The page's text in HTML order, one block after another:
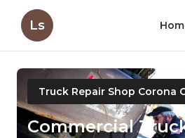
Ls
Truck Repair Shop Corona
Commercial